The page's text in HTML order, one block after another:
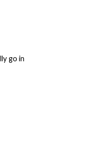
go in